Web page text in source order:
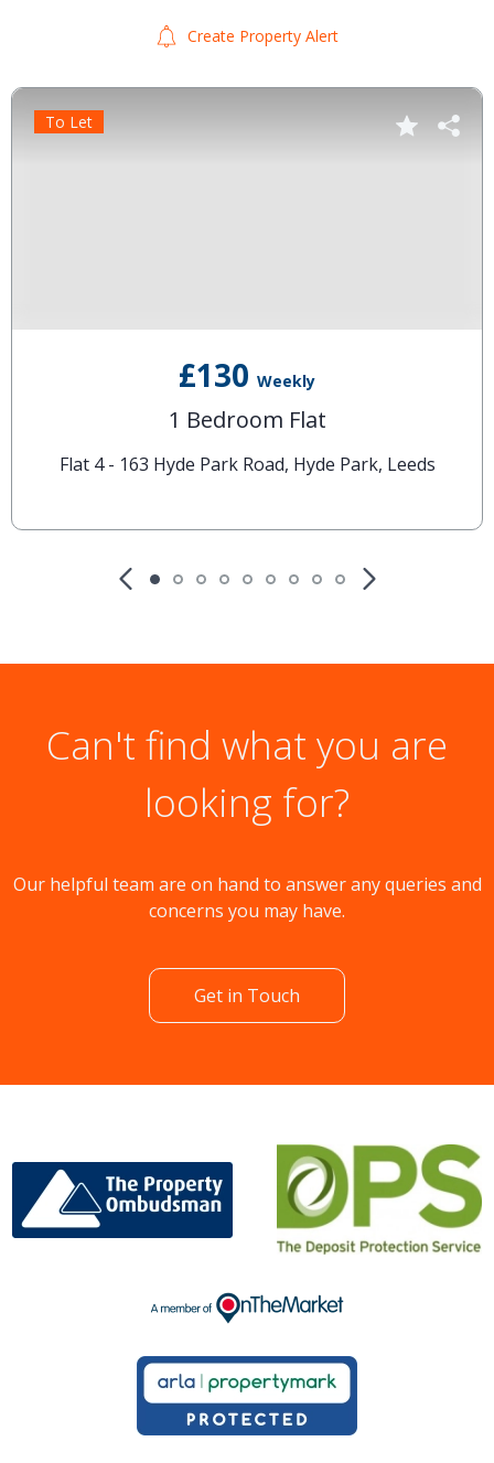
Create Property Alert
£130 Weekly
1 Bedroom Flat
Flat 4 - 163 Hyde Park Road, Hyde Park, Leeds
To Let
Can't find what you are
looking for?
Our helpful team are on hand to answer any queries and
concerns you may have.
Get in Touch